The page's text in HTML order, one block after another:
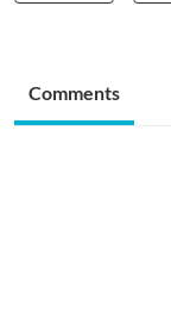
Comments